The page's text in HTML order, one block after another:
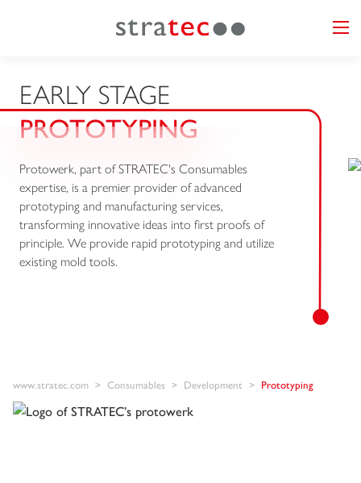
EARLY STAGE
PROTOTYPING
Protowerk, part of STRATEC's Consumables
expertise, is a premier provider of advanced
prototyping and manufacturing services,
transforming innovative ideas into first proofs of
principle. We provide rapid prototyping and utilize
existing mold tools.
www.stratec.com Consumables Development Prototyping